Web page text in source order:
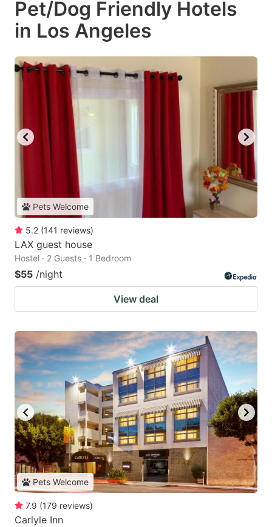
Pet/Dog Friendly Hotels
in Los Angeles
Pets Welcome
5.2 (141 reviews)
LAX guest house
Hostel · 2 Guests · 1 Bedroom
$55 /night
View deal
Pets Welcome
7.9 (179 reviews)
Carlyle Inn